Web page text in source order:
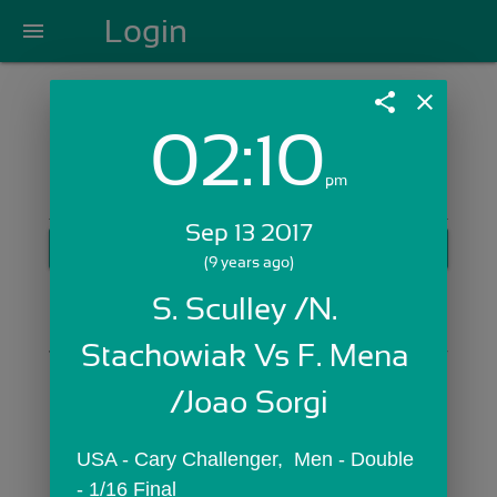
menu Login
Login with Email:
GET STARTED
Skip Sign In >>
OR
share close
02:10pm
Sep 13 2017
(9 years ago)
S. Sculley /N.
Stachowiak Vs F. Mena
/Joao Sorgi
USA - Cary Challenger,  Men - Double
- 1/16 Final